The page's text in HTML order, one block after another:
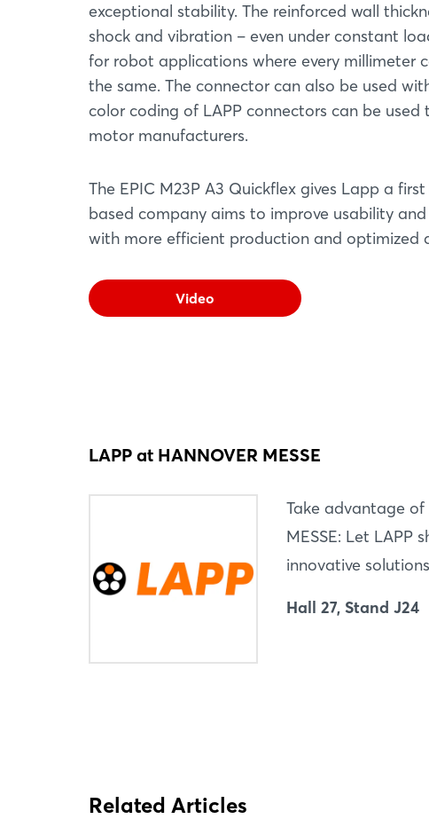
exceptional stability. The reinforced wall
shock and vibration – even under constant
for robot applications where every millimeter
the same. The connector can also be used
color coding of LAPP connectors can be
motor manufacturers.
The EPIC M23P A3 Quickflex gives Lapp a
based company aims to improve usability
with more efficient production and optimized
Video
LAPP at HANNOVER MESSE
Take advantage
MESSE: Let LAPP
innovative
Hall 27, Stand J24
Related Articles